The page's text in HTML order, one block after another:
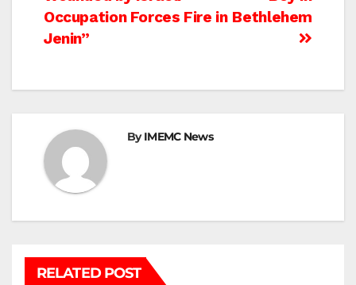
Bethlehem
Occupation Forces Fire in
Jenin”
ByIMEMC News
RELATED POST